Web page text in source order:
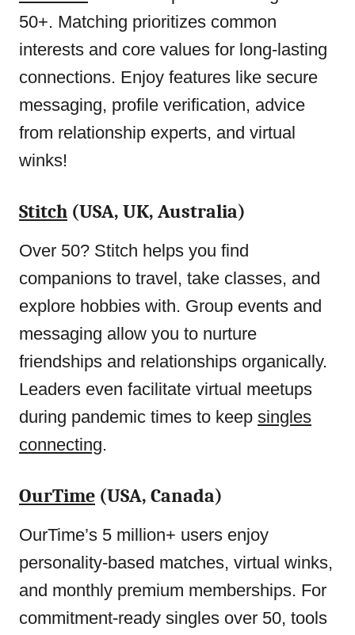
50+. Matching prioritizes common
interests and core values for long-lasting
connections. Enjoy features like secure
messaging, profile verification, advice
from relationship experts, and virtual
winks!
Stitch (USA, UK, Australia)
Over 50? Stitch helps you find
companions to travel, take classes, and
explore hobbies with. Group events and
messaging allow you to nurture
friendships and relationships organically.
Leaders even facilitate virtual meetups
during pandemic times to keep singles
connecting.
OurTime (USA, Canada)
OurTime’s 5 million+ users enjoy
personality-based matches, virtual winks,
and monthly premium memberships. For
commitment-ready singles over 50, tools